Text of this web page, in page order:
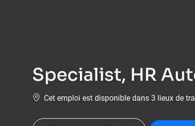
Specialist, HR
Cet emploi est disponible dans 3 lieux de